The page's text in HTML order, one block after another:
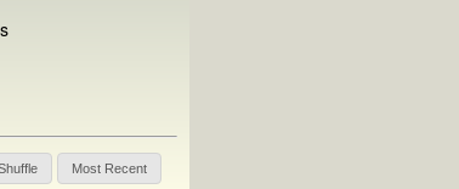
Most Recent